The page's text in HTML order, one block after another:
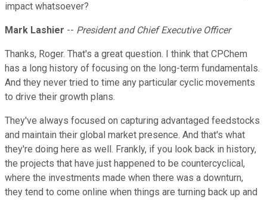
impact whatsoever?
Mark Lashier -- President and Chief Executive Officer
Thanks, Roger. That's a great question. I think that CPChem
has a long history of focusing on the long-term fundamentals.
And they never tried to time any particular cyclic movements
to drive their growth plans.
They've always focused on capturing advantaged feedstocks
and maintain their global market presence. And that's what
they're doing here as well. Frankly, if you look back in history,
the projects that have just happened to be countercyclical,
where the investments made when there was a downturn,
they tend to come online when things are turning back up and